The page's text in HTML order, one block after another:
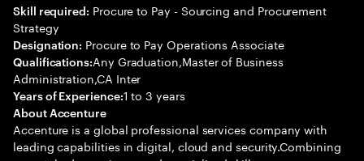
Skill required: Procure to Pay - Sourcing and Procurement
Strategy
Designation: Procure to Pay Operations Associate
Qualifications:Any Graduation,Master of Business
Administration,CA Inter
Years of Experience:1 to 3 years
About Accenture
Accenture is a global professional services company with
leading capabilities in digital, cloud and security.Combining